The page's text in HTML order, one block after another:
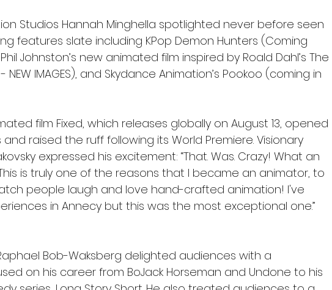
Studios Hannah Minghella spotlighted never before seen
features slate including KPop Demon Hunters (Coming
Phil Johnston’s new animated film inspired by Roald Dahl’s The
IMAGES), and Skydance Animation’s Pookoo (coming in
film Fixed, which releases globally on August 13, opened
raised the ruff following its World Premiere. Visionary
expressed his excitement: “That. Was. Crazy! What an
is truly one of the reasons that I became an animator, to
people laugh and love hand-crafted animation! I've
in Annecy but this was the most exceptional one.”
Bob-Waksberg delighted audiences with a
on his career from BoJack Horseman and Undone to his